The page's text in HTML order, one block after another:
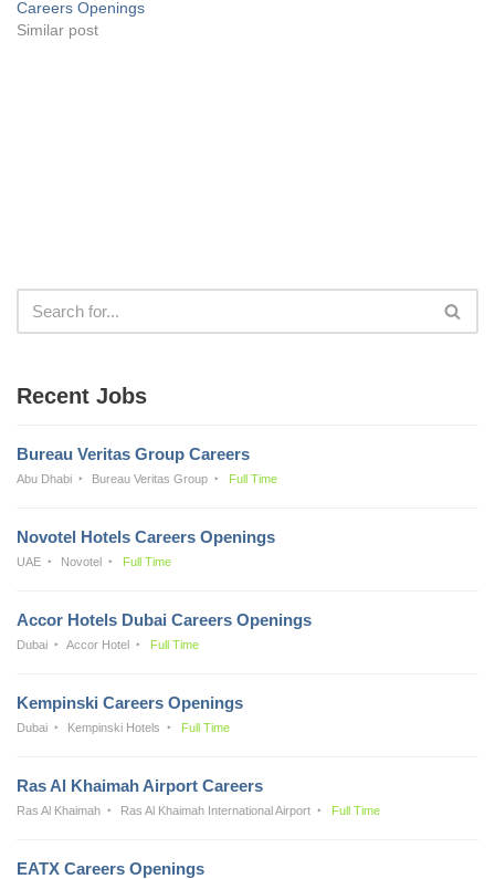
Careers Openings
Similar post
Recent Jobs
Bureau Veritas Group Careers
Abu Dhabi Bureau Veritas Group Full Time
Novotel Hotels Careers Openings
UAE Novotel Full Time
Accor Hotels Dubai Careers Openings
Dubai Accor Hotel Full Time
Kempinski Careers Openings
Dubai Kempinski Hotels Full Time
Ras Al Khaimah Airport Careers
Ras Al Khaimah Ras Al Khaimah International Airport Full Time
EATX Careers Openings